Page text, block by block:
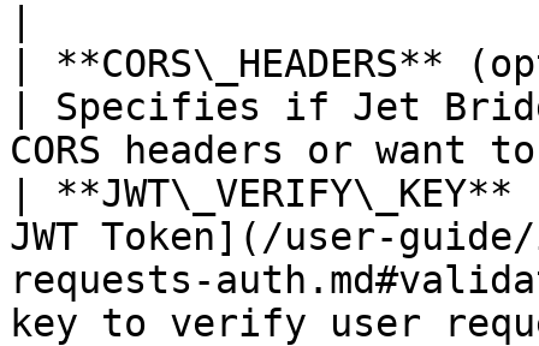
|
| Specifies if Jet
CORS headers or want
|
JWT Token](/user-
requests-
key to verify user